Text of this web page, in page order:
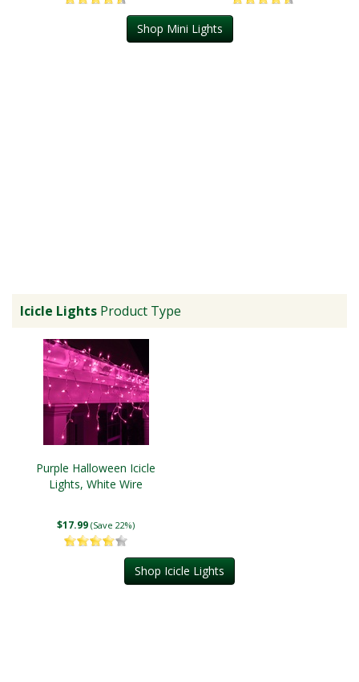
Shop Mini Lights
Icicle Lights Product Type
Purple Halloween Icicle
Lights, White Wire
$17.99 (Save 22%)
Shop Icicle Lights